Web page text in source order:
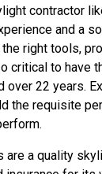
contractor
and a
right tools,
critical to have
over 22 years.
the requisite
are a quality